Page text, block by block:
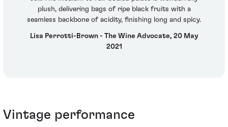
plush, delivering bags of ripe black fruits with a
seamless backbone of acidity, finishing long and spicy.
Lisa Perrotti-Brown - The Wine Advocate, 20 May
2021
Vintage performance